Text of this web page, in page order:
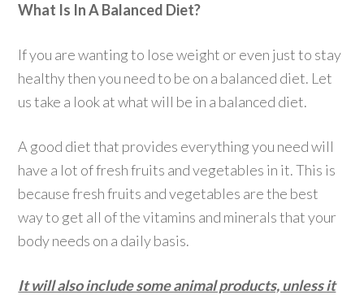
What Is In A Balanced Diet?
If you are wanting to lose weight or even just to stay
healthy then you need to be on a balanced diet. Let
us take a look at what will be in a balanced diet.
A good diet that provides everything you need will
have a lot of fresh fruits and vegetables in it. This is
because fresh fruits and vegetables are the best
way to get all of the vitamins and minerals that your
body needs on a daily basis.
It will also include some animal products, unless it